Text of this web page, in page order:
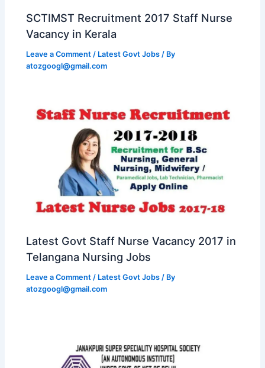
SCTIMST Recruitment 2017 Staff Nurse
Vacancy in Kerala
Leave a Comment / Latest Govt Jobs / By
atozgoogl@gmail.com
Latest Govt Staff Nurse Vacancy 2017 in
Telangana Nursing Jobs
Leave a Comment / Latest Govt Jobs / By
atozgoogl@gmail.com